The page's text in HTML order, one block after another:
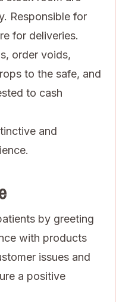
Responsible for
for deliveries.
order voids,
to the safe, and
to cash
and
by greeting
with products
issues and
a positive